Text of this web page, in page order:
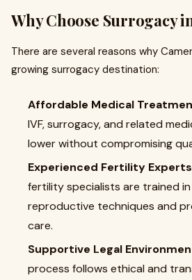
Why Choose Surrogacy
There are several reasons why
growing surrogacy destination:
Affordable Medical
IVF, surrogacy, and related
lower without compromising
Experienced Fertility Experts
fertility specialists are trained
reproductive techniques and
care.
Supportive Legal
process follows ethical and